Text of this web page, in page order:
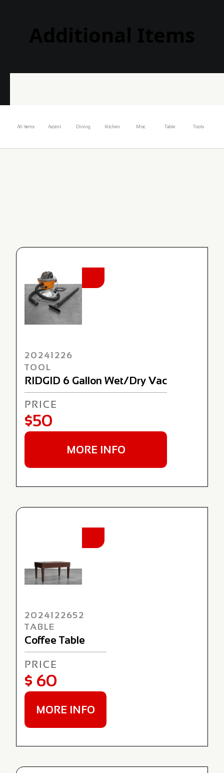
All Items Accent Dining Kitchen Misc Table Tools
NEW
20241226
TOOL
RIDGID 6 Gallon Wet/Dry Vac
PRICE
$50
MORE INFO
2024122652
TABLE
Coffee Table
PRICE
$ 60
MORE INFO